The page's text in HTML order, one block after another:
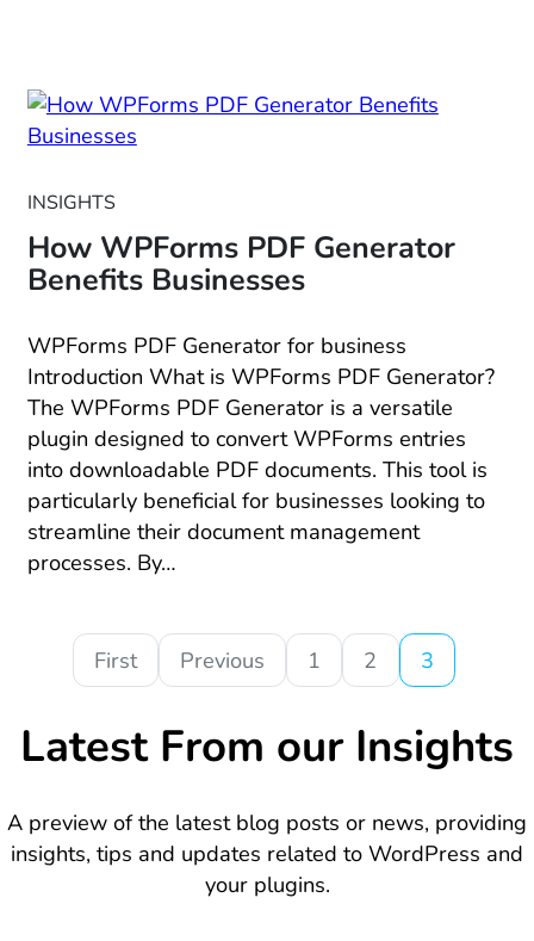
INSIGHTS
How WPForms PDF Generator
Benefits Businesses
WPForms PDF Generator for business
Introduction What is WPForms PDF Generator?
The WPForms PDF Generator is a versatile
plugin designed to convert WPForms entries
into downloadable PDF documents. This tool is
particularly beneficial for businesses looking to
streamline their document management
processes. By…
First Previous 1 2 3
Latest From our Insights
A preview of the latest blog posts or news, providing
insights, tips and updates related to WordPress and
your plugins.